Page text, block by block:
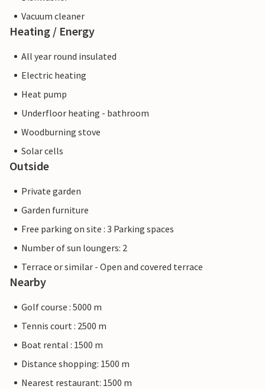
Vacuum cleaner
Heating / Energy
All year round insulated
Electric heating
Heat pump
Underfloor heating - bathroom
Woodburning stove
Solar cells
Outside
Private garden
Garden furniture
Free parking on site : 3 Parking spaces
Number of sun loungers: 2
Terrace or similar - Open and covered terrace
Nearby
Golf course : 5000 m
Tennis court : 2500 m
Boat rental : 1500 m
Distance shopping: 1500 m
Nearest restaurant: 1500 m